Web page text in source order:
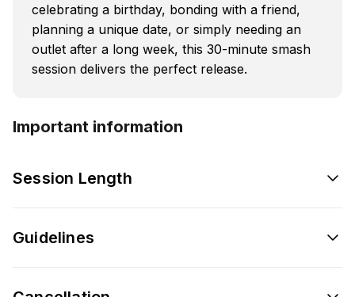
celebrating a birthday, bonding with a friend,
planning a unique date, or simply needing an
outlet after a long week, this 30-minute smash
session delivers the perfect release.
Important information
Session Length
Guidelines